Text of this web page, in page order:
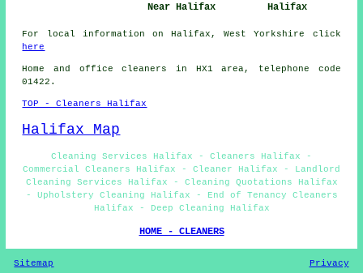
Near Halifax
Halifax
For local information on Halifax, West Yorkshire click
here
Home and office cleaners in HX1 area, telephone code
01422.
TOP - Cleaners Halifax
Halifax Map
Cleaning Services Halifax - Cleaners Halifax -
Commercial Cleaners Halifax - Cleaner Halifax - Landlord
Cleaning Services Halifax - Cleaning Quotations Halifax
- Upholstery Cleaning Halifax - End of Tenancy Cleaners
Halifax - Deep Cleaning Halifax
HOME - CLEANERS
Sitemap Privacy